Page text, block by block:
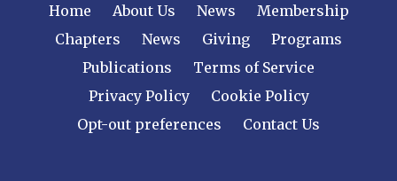
Central New York
Cornell
Gulf Curve
Leatherstocking
Long Island – Sunrise Trail
Home About Us News
Membership
Chapters
News Giving
Programs
Publications
Terms of Service
Privacy Policy
Cookie Policy
Opt-out preferences
Contact Us